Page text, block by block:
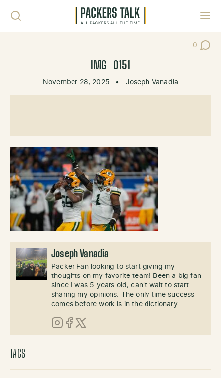
0
Post
IMG_0151
November 28, 2025 • Joseph Vanadia
Joseph Vanadia
Packer Fan looking to start giving my
thoughts on my favorite team! Been a big fan
since I was 5 years old, can't wait to start
sharing my opinions. The only time success
comes before work is in the dictionary
Instagram
Facebook
X (Twitter)
TAGS